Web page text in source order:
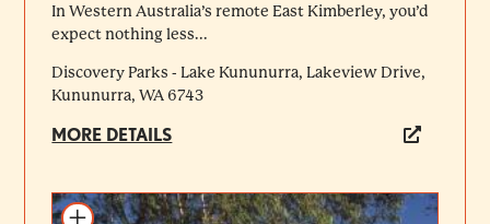
In Western Australia’s remote East Kimberley, you’d
expect nothing less...
Discovery Parks - Lake Kununurra, Lakeview Drive,
Kununurra, WA 6743
MORE DETAILS
Add to itinerary